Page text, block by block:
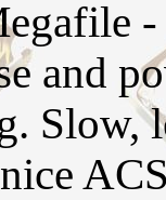
and
Slow,